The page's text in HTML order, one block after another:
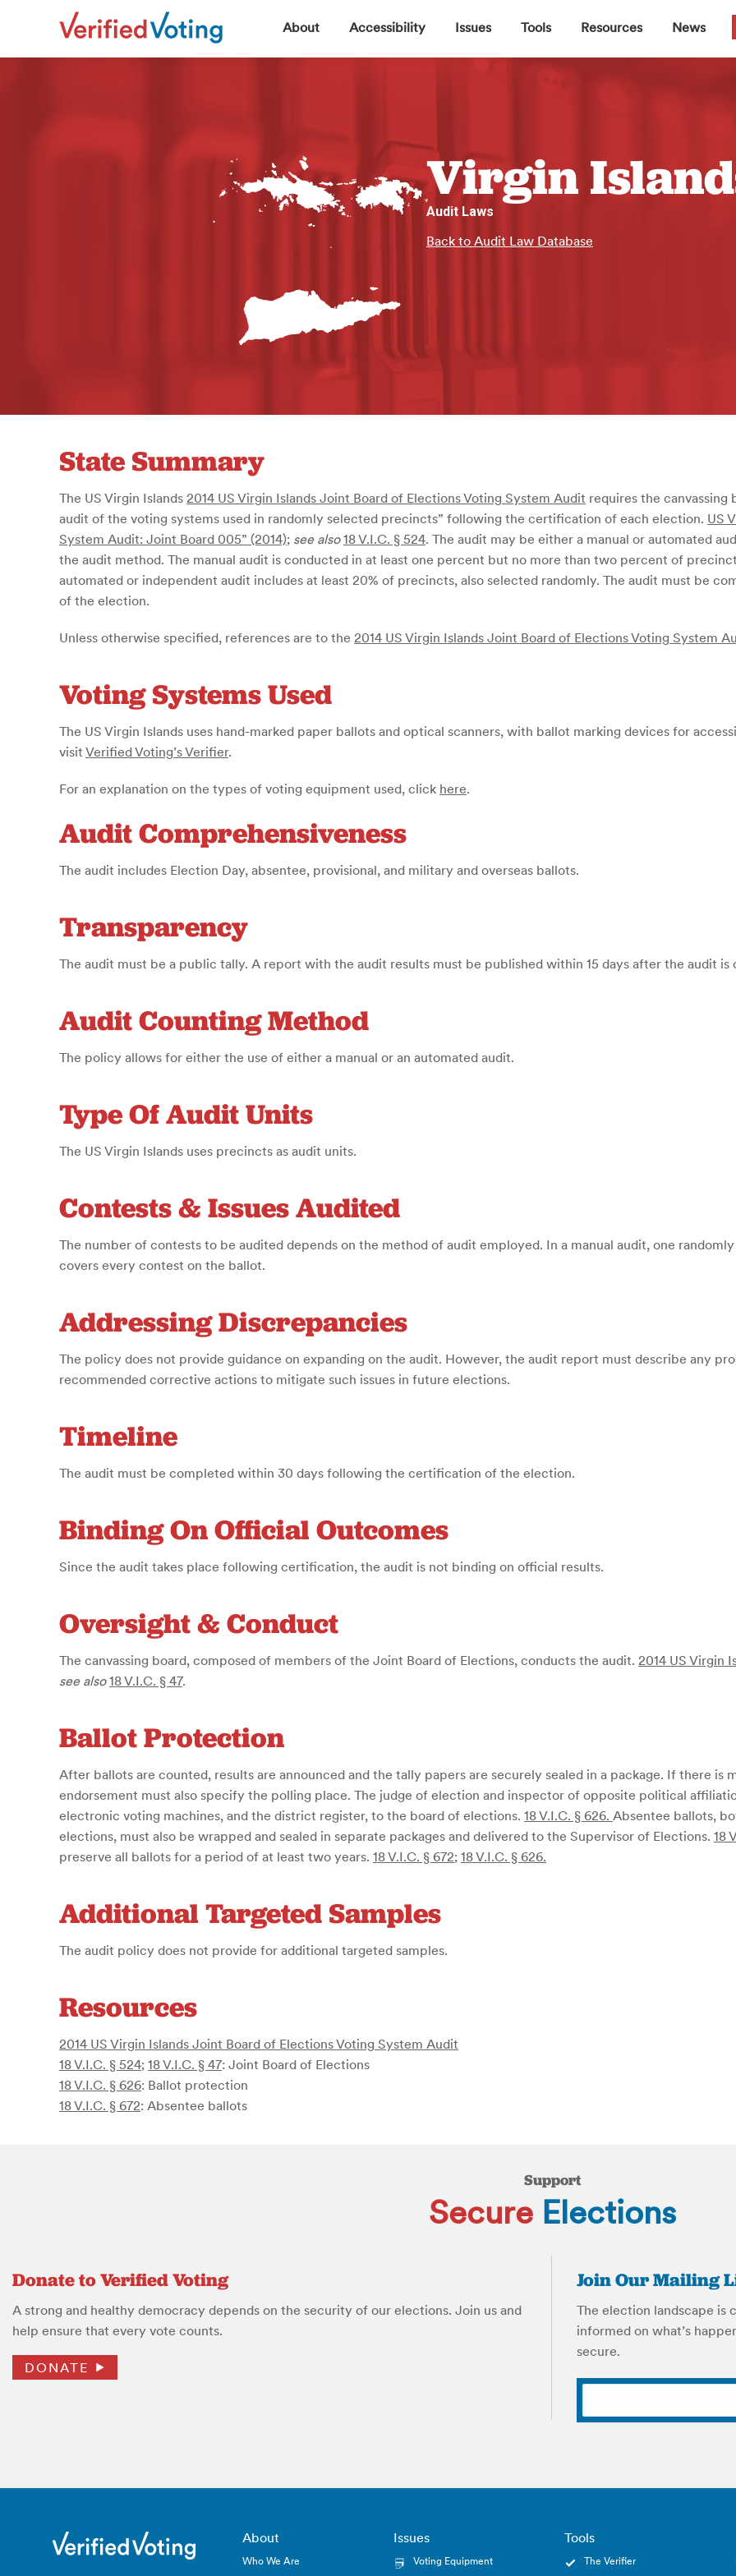
About Accessibility Issues Tools Resources News
Virgin
Audit Laws
Back to Audit Law Database
State Summary
The US Virgin Islands 2014 US Virgin Islands Joint Board of Elections Voting System Audit requires the canvassing
audit of the voting systems used in randomly selected precincts” following the certification of each election. US
System Audit: Joint Board 005” (2014); see also18 V.I.C. § 524. The audit may be either a manual or automated
the audit method. The manual audit is conducted in at least one percent but no more than two percent of
automated or independent audit includes at least 20% of precincts, also selected randomly. The audit must be
of the election.
Unless otherwise specified, references are to the 2014 US Virgin Islands Joint Board of Elections Voting System
Voting Systems Used
The US Virgin Islands uses hand-marked paper ballots and optical scanners, with ballot marking devices for
visit Verified Voting’s Verifier.
For an explanation on the types of voting equipment used, click here.
Audit Comprehensiveness
The audit includes Election Day, absentee, provisional, and military and overseas ballots.
Transparency
The audit must be a public tally. A report with the audit results must be published within 15 days after the audit is
Audit Counting Method
The policy allows for either the use of either a manual or an automated audit.
Type Of Audit Units
The US Virgin Islands uses precincts as audit units.
Contests & Issues Audited
The number of contests to be audited depends on the method of audit employed. In a manual audit, one
covers every contest on the ballot.
Addressing Discrepancies
The policy does not provide guidance on expanding on the audit. However, the audit report must describe any
recommended corrective actions to mitigate such issues in future elections.
Timeline
The audit must be completed within 30 days following the certification of the election.
Binding On Official Outcomes
Since the audit takes place following certification, the audit is not binding on official results.
Oversight & Conduct
The canvassing board, composed of members of the Joint Board of Elections, conducts the audit. 2014 US Virgin
see also 18 V.I.C. § 47.
Ballot Protection
After ballots are counted, results are announced and the tally papers are securely sealed in a package. If there
endorsement must also specify the polling place. The judge of election and inspector of opposite political
electronic voting machines, and the district register, to the board of elections. 18 V.I.C. § 626. Absentee ballots,
elections, must also be wrapped and sealed in separate packages and delivered to the Supervisor of Elections. 18
preserve all ballots for a period of at least two years. 18 V.I.C. § 672; 18 V.I.C. § 626.
Additional Targeted Samples
The audit policy does not provide for additional targeted samples.
Resources
2014 US Virgin Islands Joint Board of Elections Voting System Audit
18 V.I.C. § 524; 18 V.I.C. § 47: Joint Board of Elections
18 V.I.C. § 626: Ballot protection
18 V.I.C. § 672: Absentee ballots
Support
Secure Elections
Donate to Verified Voting
A strong and healthy democracy depends on the security of our elections. Join us and
help ensure that every vote counts.
DONATE
Join Our Mailing
The election landscape is
informed on what’s
secure.
About
Who We Are
Issues
Voting Equipment
Tools
The Verifier